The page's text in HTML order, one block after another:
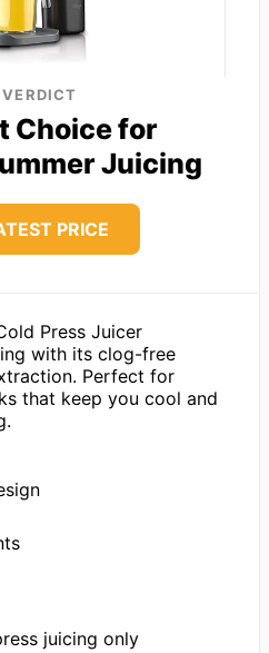
VERDICT
Choice for
Juicing
PRICE
Press Juicer
with its clog-free
Perfect for
that keep you cool and
juicing only